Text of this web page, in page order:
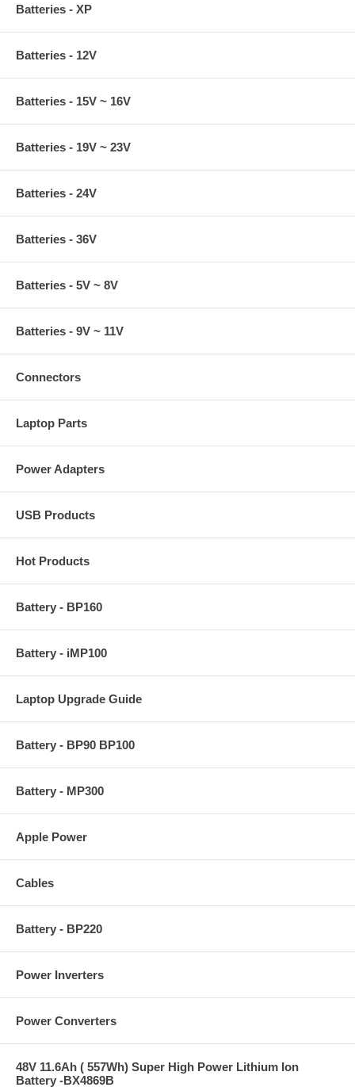
Batteries - XP
Batteries - 12V
Batteries - 15V ~ 16V
Batteries - 19V ~ 23V
Batteries - 24V
Batteries - 36V
Batteries - 5V ~ 8V
Batteries - 9V ~ 11V
Connectors
Laptop Parts
Power Adapters
USB Products
Hot Products
Battery - BP160
Battery - iMP100
Laptop Upgrade Guide
Battery - BP90 BP100
Battery - MP300
Apple Power
Cables
Battery - BP220
Power Inverters
Power Converters
48V 11.6Ah ( 557Wh) Super High Power Lithium Ion
Battery -BX4869B